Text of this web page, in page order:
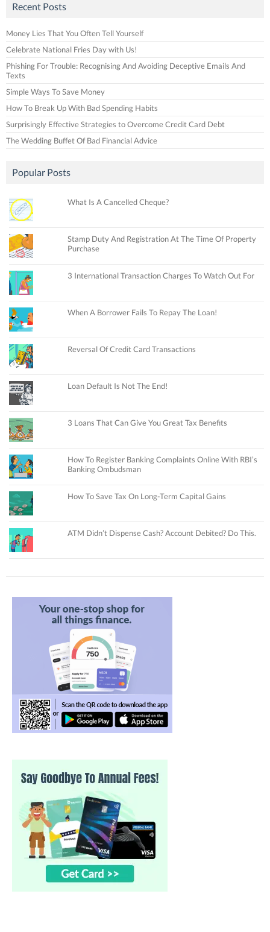
Recent Posts
Money Lies That You Often Tell Yourself
Celebrate National Fries Day with Us!
Phishing For Trouble: Recognising And Avoiding Deceptive Emails And
Texts
Simple Ways To Save Money
How To Break Up With Bad Spending Habits
Surprisingly Effective Strategies to Overcome Credit Card Debt
The Wedding Buffet Of Bad Financial Advice
Popular Posts
What Is A Cancelled Cheque?
Stamp Duty And Registration At The Time Of Property
Purchase
3 International Transaction Charges To Watch Out For
When A Borrower Fails To Repay The Loan!
Reversal Of Credit Card Transactions
Loan Default Is Not The End!
3 Loans That Can Give You Great Tax Benefits
How To Register Banking Complaints Online With RBI’s
Banking Ombudsman
How To Save Tax On Long-Term Capital Gains
ATM Didn’t Dispense Cash? Account Debited? Do This.